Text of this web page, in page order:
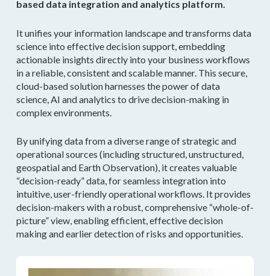
based data integration and analytics platform.
It unifies your information landscape and transforms data
science into effective decision support, embedding
actionable insights directly into your business workflows
in a reliable, consistent and scalable manner. This secure,
cloud-based solution harnesses the power of data
science, AI and analytics to drive decision-making in
complex environments.
By unifying data from a diverse range of strategic and
operational sources (including structured, unstructured,
geospatial and Earth Observation), it creates valuable
“decision-ready” data, for seamless integration into
intuitive, user-friendly operational workflows. It provides
decision-makers with a robust, comprehensive “whole-of-
picture” view, enabling efficient, effective decision
making and earlier detection of risks and opportunities.